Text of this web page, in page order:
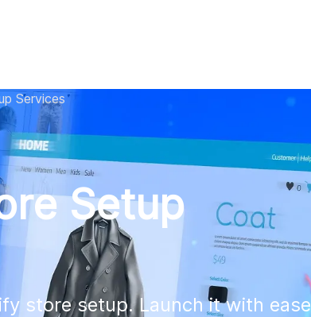
Services
Setup
store setup. Launch it with ease